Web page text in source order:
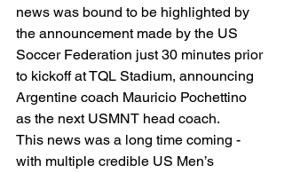
news was bound to be highlighted by
the announcement made by the US
Soccer Federation just 30 minutes prior
to kickoff at TQL Stadium, announcing
Argentine coach Mauricio Pochettino
as the next USMNT head coach.
This news was a long time coming -
with multiple credible US Men’s